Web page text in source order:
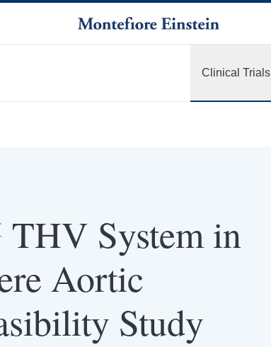
Clinical Trials
System in
Aortic
Study